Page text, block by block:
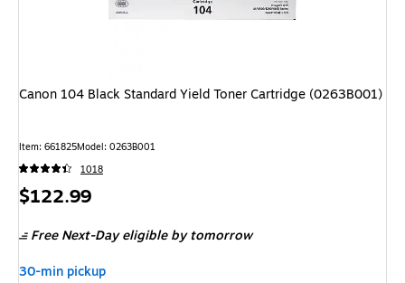
Canon 104 Black Standard Yield Toner Cartridge (0263B001)
Item: 661825Model: 0263B001
1018
Price
$122.99
Free Next-Day eligible by tomorrow
30-min pickup